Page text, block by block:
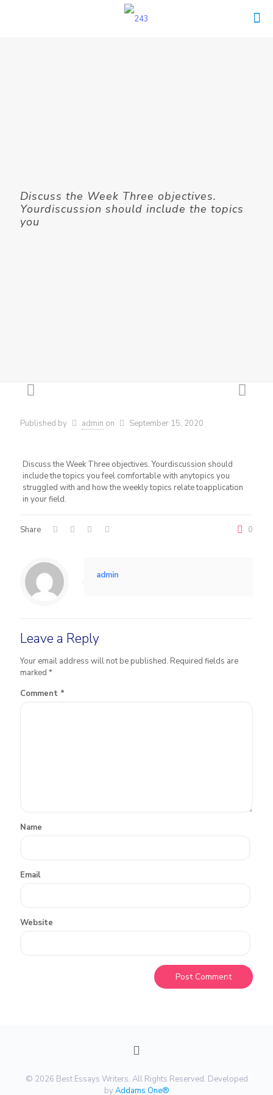
Discuss the Week Three objectives.
Yourdiscussion should include the topics
you
Published by admin on September 15, 2020
Discuss the Week Three objectives. Yourdiscussion should
include the topics you feel comfortable with anytopics you
struggled with and how the weekly topics relate toapplication
in your field.
Share 0
admin
Leave a Reply
Your email address will not be published. Required fields are
marked *
Comment *
Name
Email
Website
© 2026 Best Essays Writers. All Rights Reserved. Developed
byAddams One®